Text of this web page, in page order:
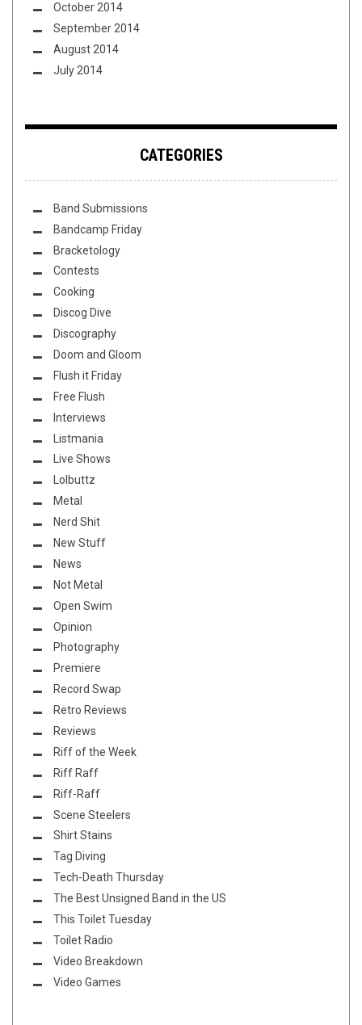
October 2014
September 2014
August 2014
July 2014
CATEGORIES
Band Submissions
Bandcamp Friday
Bracketology
Contests
Cooking
Discog Dive
Discography
Doom and Gloom
Flush it Friday
Free Flush
Interviews
Listmania
Live Shows
Lolbuttz
Metal
Nerd Shit
New Stuff
News
Not Metal
Open Swim
Opinion
Photography
Premiere
Record Swap
Retro Reviews
Reviews
Riff of the Week
Riff Raff
Riff-Raff
Scene Steelers
Shirt Stains
Tag Diving
Tech-Death Thursday
The Best Unsigned Band in the US
This Toilet Tuesday
Toilet Radio
Video Breakdown
Video Games